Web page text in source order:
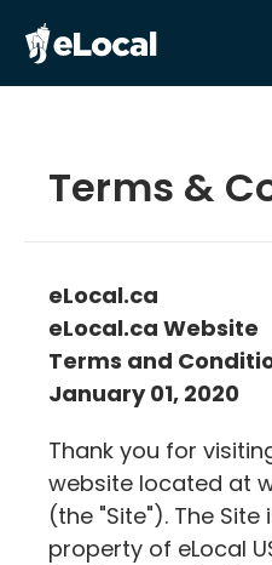
Terms &
eLocal.ca
eLocal.ca Website
Terms and
January 01, 2020
Thank you for
website located at
(the "Site"). The Site
property of eLocal